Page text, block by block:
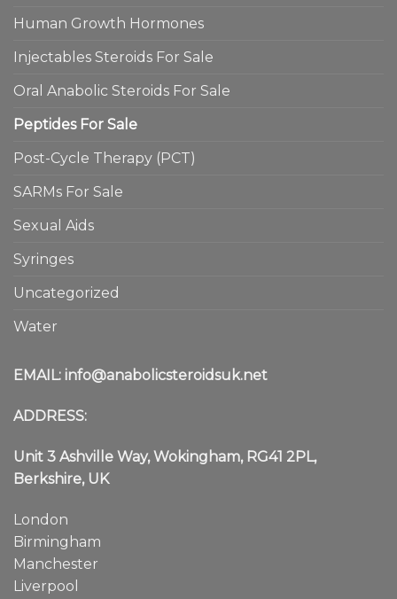
Human Growth Hormones
Injectables Steroids For Sale
Oral Anabolic Steroids For Sale
Peptides For Sale
Post-Cycle Therapy (PCT)
SARMs For Sale
Sexual Aids
Syringes
Uncategorized
Water
EMAIL: info@anabolicsteroidsuk.net
ADDRESS:
Unit 3 Ashville Way, Wokingham, RG41 2PL,
Berkshire, UK
London
Birmingham
Manchester
Liverpool